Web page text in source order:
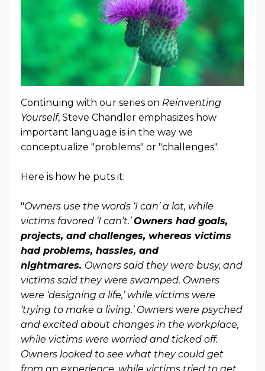
Continuing with our series on Reinventing
Yourself, Steve Chandler emphasizes how
important language is in the way we
conceptualize "problems" or "challenges".
Here is how he puts it:
"Owners use the words ‘I can’ a lot, while
victims favored ‘I can’t.’Owners had goals,
projects, and challenges, whereas victims
had problems, hassles, and
nightmares. Owners said they were busy, and
victims said they were swamped. Owners
were ‘designing a life,’ while victims were
‘trying to make a living.’ Owners were psyched
and excited about changes in the workplace,
while victims were worried and ticked off.
Owners looked to see what they could get